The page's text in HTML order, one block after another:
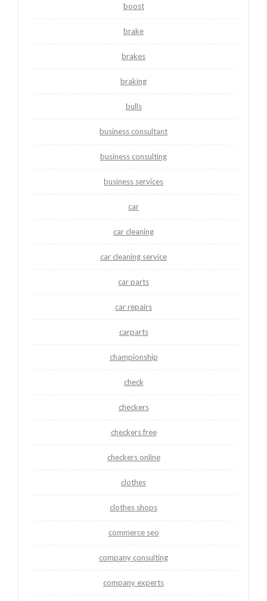
boost
brake
brakes
braking
bulls
business consultant
business consulting
business services
car
car cleaning
car cleaning service
car parts
car repairs
carparts
championship
check
checkers
checkers free
checkers online
clothes
clothes shops
commerce seo
company consulting
company experts